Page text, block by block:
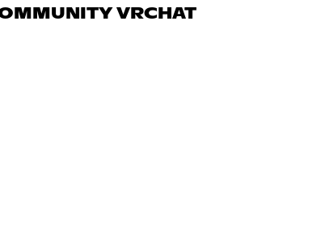
VRCHAT